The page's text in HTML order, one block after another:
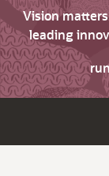
Vision
leading